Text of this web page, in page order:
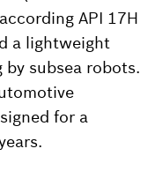
API 17H
a lightweight
subsea robots.
for a